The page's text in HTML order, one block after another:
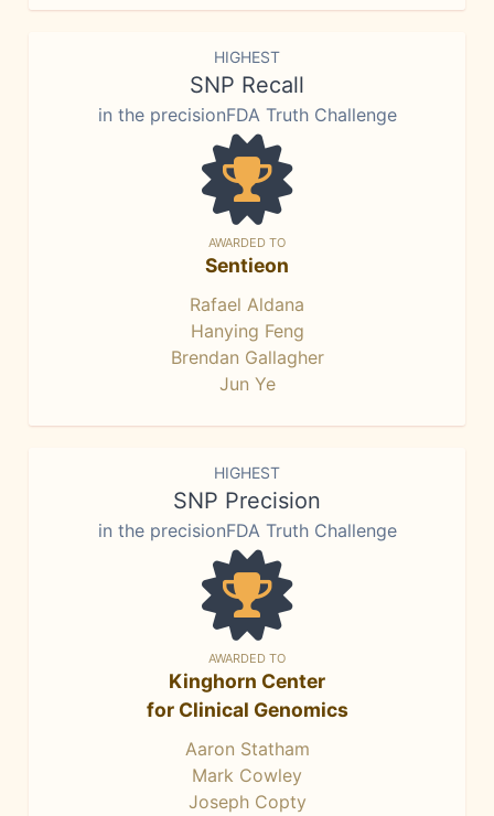
HIGHEST
SNP Recall
in the precisionFDA Truth Challenge
AWARDED TO
Sentieon
Rafael Aldana
Hanying Feng
Brendan Gallagher
Jun Ye
HIGHEST
SNP Precision
in the precisionFDA Truth Challenge
AWARDED TO
Kinghorn Center
for Clinical Genomics
Aaron Statham
Mark Cowley
Joseph Copty